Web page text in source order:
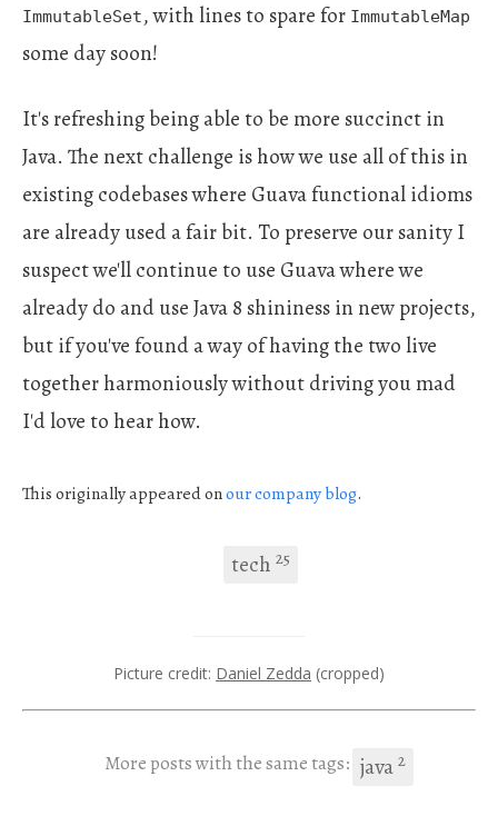
ImmutableSet, with lines to spare for ImmutableMap
some day soon!
It's refreshing being able to be more succinct in
Java. The next challenge is how we use all of this in
existing codebases where Guava functional idioms
are already used a fair bit. To preserve our sanity I
suspect we'll continue to use Guava where we
already do and use Java 8 shininess in new projects,
but if you've found a way of having the two live
together harmoniously without driving you mad
I'd love to hear how.
This originally appeared onour companyblog.
tech 25
Picture credit: Daniel Zedda (cropped)
More posts with the same tags: java 2